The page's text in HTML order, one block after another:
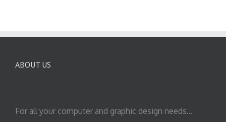
ABOUT US
For all your computer and graphic design needs...